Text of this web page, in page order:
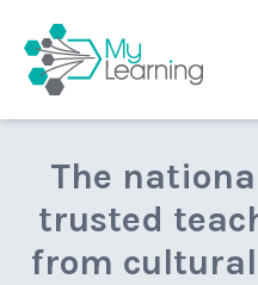
The
trusted
from